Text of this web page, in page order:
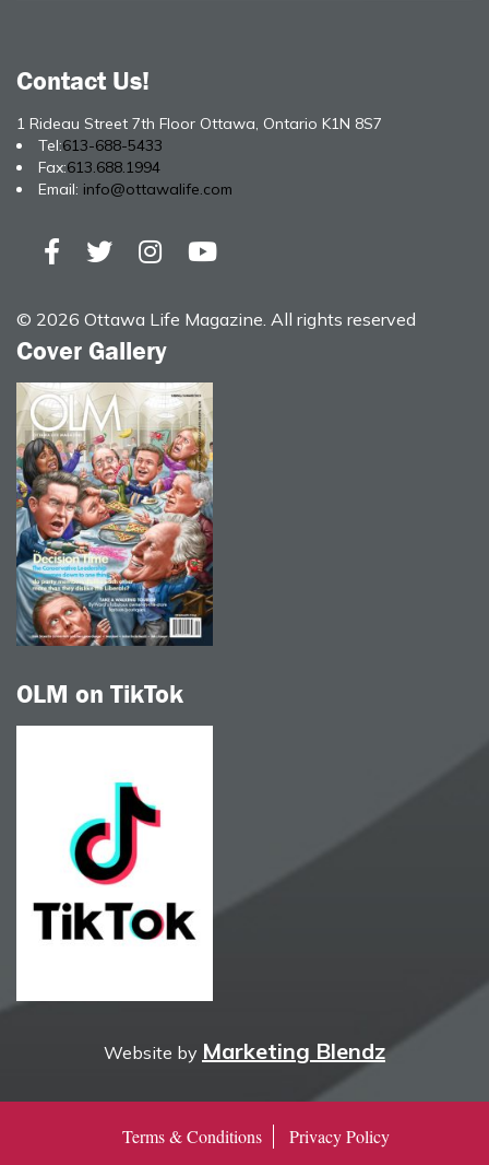
Contact Us!
1 Rideau Street 7th Floor Ottawa, Ontario K1N 8S7
Tel:613-688-5433
Fax:613.688.1994
Email: info@ottawalife.com
© 2026 Ottawa Life Magazine. All rights reserved
Cover Gallery
OLM on TikTok
Website by Marketing Blendz
Terms & Conditions Privacy Policy